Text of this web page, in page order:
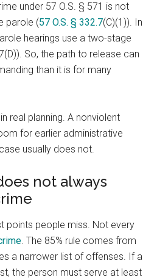
under 57 O.S. § 571 is not
parole (57 O.S. § 332.7(C)(1)). In
hearings use a two-stage
So, the path to release can
than it is for many
real planning. A nonviolent
for earlier administrative
usually does not.
not always
points people miss. Not every
. The 85% rule comes from
a narrower list of offenses. If a
the person must serve at least